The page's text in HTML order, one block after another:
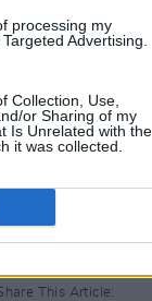
processing my
Advertising.
Collection, Use,
or Sharing of my
Is Unrelated with the
it was collected.
for
and
and oboe
the
of singles.
This Article: